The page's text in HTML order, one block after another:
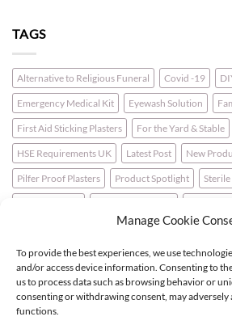
Manage Cookie
To provide the best experiences, we use
and/or access device information. Consenting to
us to process data such as browsing behavior or
consenting or withdrawing consent, may adversely
functions.
TAGS
Alternative to Religious Funeral Covid -19
Emergency Medical Kit Eyewash Solution
First Aid Sticking Plasters For the Yard & Stable
HSE Requirements UK Latest Post New
Pilfer Proof Plasters Product Spotlight Sterile
LATEST NEWS
For the Horse & Rider – A First Aid Kit